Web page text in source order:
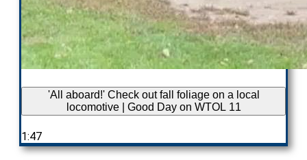
'All aboard!' Check out fall foliage on a local
locomotive | Good Day on WTOL 11
1:47